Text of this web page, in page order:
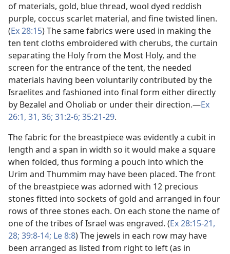
of materials, gold, blue thread, wool dyed reddish
purple, coccus scarlet material, and fine twisted linen.
(Ex 28:15) The same fabrics were used in making the
ten tent cloths embroidered with cherubs, the curtain
separating the Holy from the Most Holy, and the
screen for the entrance of the tent, the needed
materials having been voluntarily contributed by the
Israelites and fashioned into final form either directly
by Bezalel and Oholiab or under their direction.​—Ex
26:1, 31, 36; 31:2-6; 35:21-29.
The fabric for the breastpiece was evidently a cubit in
length and a span in width so it would make a square
when folded, thus forming a pouch into which the
Urim and Thummim may have been placed. The front
of the breastpiece was adorned with 12 precious
stones fitted into sockets of gold and arranged in four
rows of three stones each. On each stone the name of
one of the tribes of Israel was engraved. (Ex 28:15-21,
28; 39:8-14; Le 8:8) The jewels in each row may have
been arranged as listed from right to left (as in